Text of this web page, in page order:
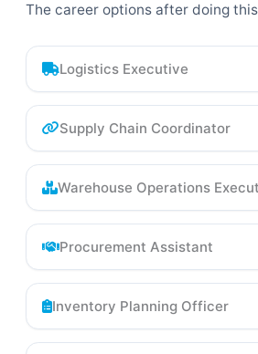
The career options after doing
Logistics Executive
Supply Chain Coordinator
Warehouse Operations
Procurement Assistant
Inventory Planning Officer